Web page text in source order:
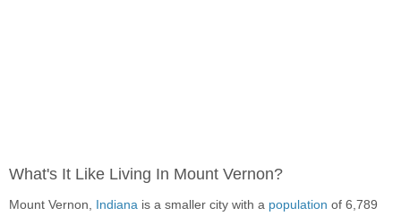
What's It Like Living In Mount Vernon?
Mount Vernon, Indiana is a smaller city with a population of 6,789